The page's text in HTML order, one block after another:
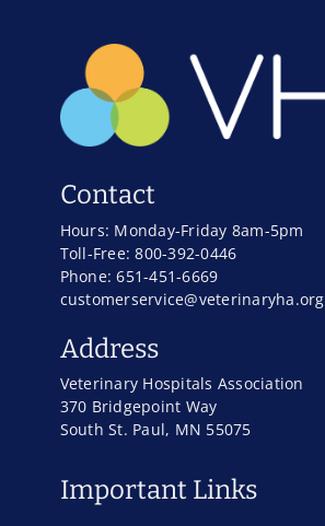
Contact
Hours: Monday-Friday 8am-5pm
Toll-Free: 800-392-0446
Phone: 651-451-6669
customerservice@veterinaryha.org
Address
Veterinary Hospitals Association
370 Bridgepoint Way
South St. Paul, MN 55075
Important Links